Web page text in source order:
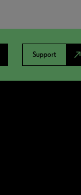
Support north_east